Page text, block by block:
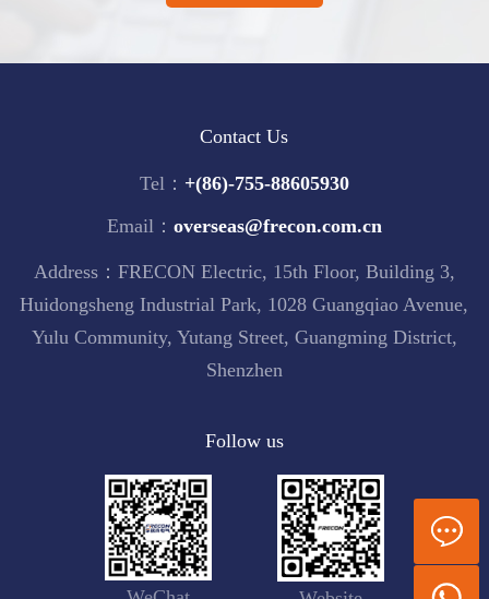
Contact Us
Tel： +(86)-755-88605930
Email： overseas@frecon.com.cn
Address：FRECON Electric, 15th Floor, Building 3,
Huidongsheng Industrial Park, 1028 Guangqiao Avenue,
Yulu Community, Yutang Street, Guangming District,
Shenzhen
Follow us